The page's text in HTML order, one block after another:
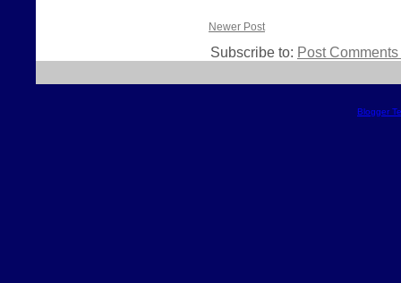
Newer Post
Subscribe to: Post
Blogger